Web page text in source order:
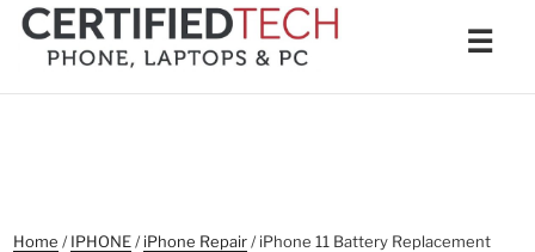
Skip
content
☰
Home /IPHONE/iPhone Repair/ iPhone 11 Battery Replacement